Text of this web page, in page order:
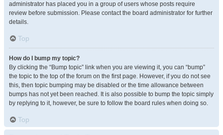
administrator has placed you in a group of users whose posts require
review before submission. Please contact the board administrator for further
details.
Top
How do I bump my topic?
By clicking the “Bump topic” link when you are viewing it, you can “bump”
the topic to the top of the forum on the first page. However, if you do not see
this, then topic bumping may be disabled or the time allowance between
bumps has not yet been reached. It is also possible to bump the topic simply
by replying to it, however, be sure to follow the board rules when doing so.
Top